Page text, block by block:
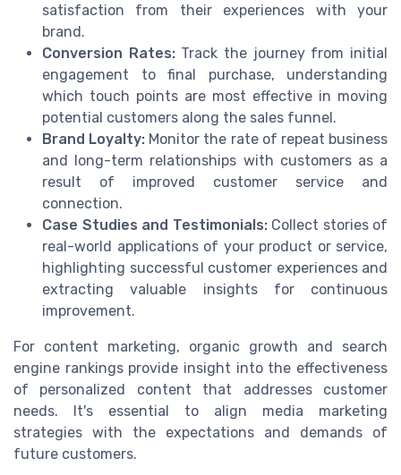
satisfaction from their experiences with your
brand.
Conversion Rates:Track the journey from initial
engagement to final purchase, understanding
which touch points are most effective in moving
potential customers along the sales funnel.
Brand Loyalty: Monitor the rate of repeat business
and long-term relationships with customers as a
result of improved customer service and
connection.
Case Studies and Testimonials:Collect stories of
real-world applications of your product or service,
highlighting successful customer experiences and
extracting valuable insights for continuous
improvement.
For content marketing, organic growth and search
engine rankings provide insight into the effectiveness
of personalized content that addresses customer
needs. It's essential to align media marketing
strategies with the expectations and demands of
future customers.